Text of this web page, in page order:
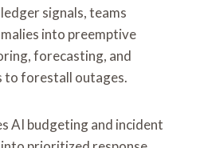
signals, teams
into preemptive
forecasting, and
forestall outages.
AI budgeting and incident